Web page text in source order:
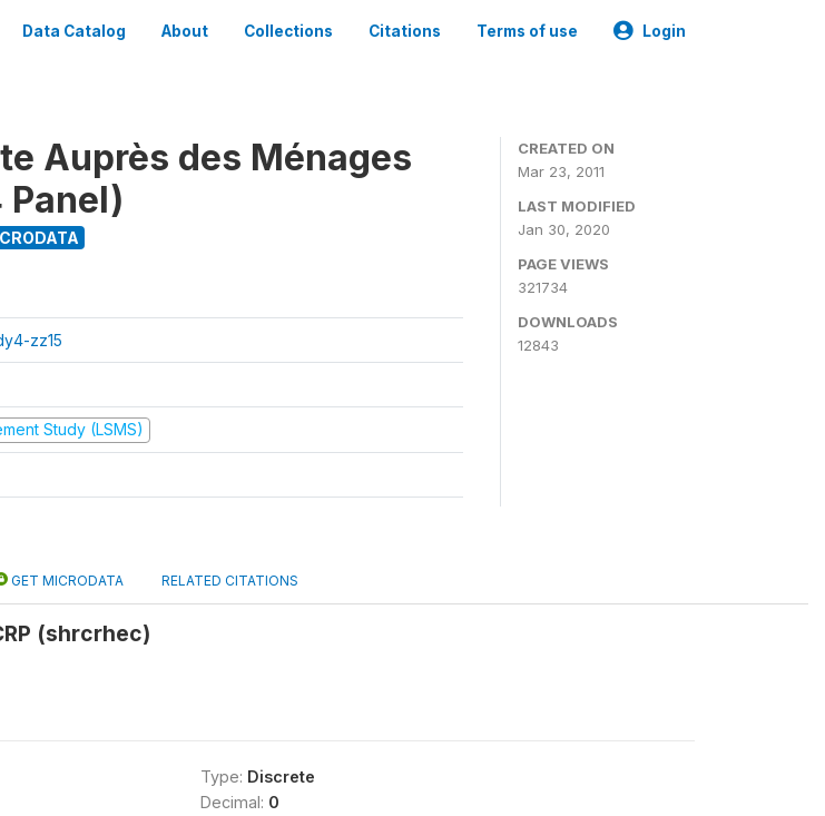
Data Catalog About Collections Citations Terms of use Login
Auprès des Ménages
Panel)
zz15
Study (LSMS)
CREATED ON
Mar 23, 2011
LAST MODIFIED
Jan 30, 2020
PAGE VIEWS
321734
DOWNLOADS
12843
GET MICRODATA RELATED CITATIONS
(shrcrhec)
Type: Discrete
Decimal: 0